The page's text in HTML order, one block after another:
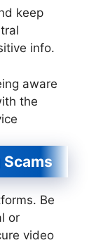
keep
info.
aware
the
Be
or
video